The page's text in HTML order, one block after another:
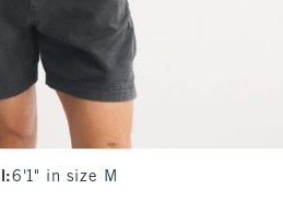
:6'1" in size M